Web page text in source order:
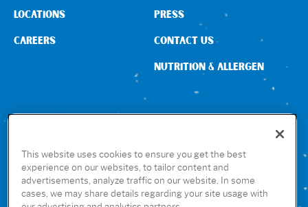
CONNECT WITH US
LOCATIONS
CAREERS
PRESS
CONTACT US
NUTRITION & ALLERGEN
GET THE RUBIO’S APP
This website uses cookies to ensure you get the best
experience on our websites, to tailor content and
advertisements, analyze traffic on our website. In some
cases, we may share details regarding your site usage with